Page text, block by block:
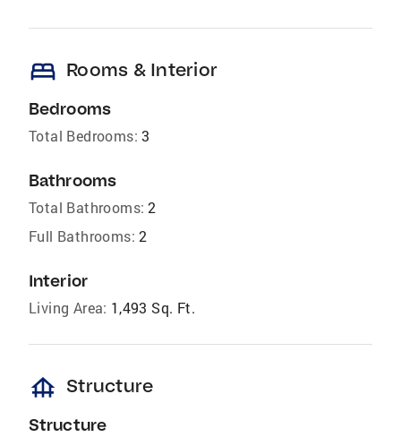
bed Rooms & Interior
Bedrooms
Total Bedrooms: 3
Bathrooms
Total Bathrooms: 2
Full Bathrooms: 2
Interior
Living Area: 1,493 Sq. Ft.
foundation Structure
Structure